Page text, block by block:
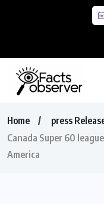
Home
press
Canada Super 60
America